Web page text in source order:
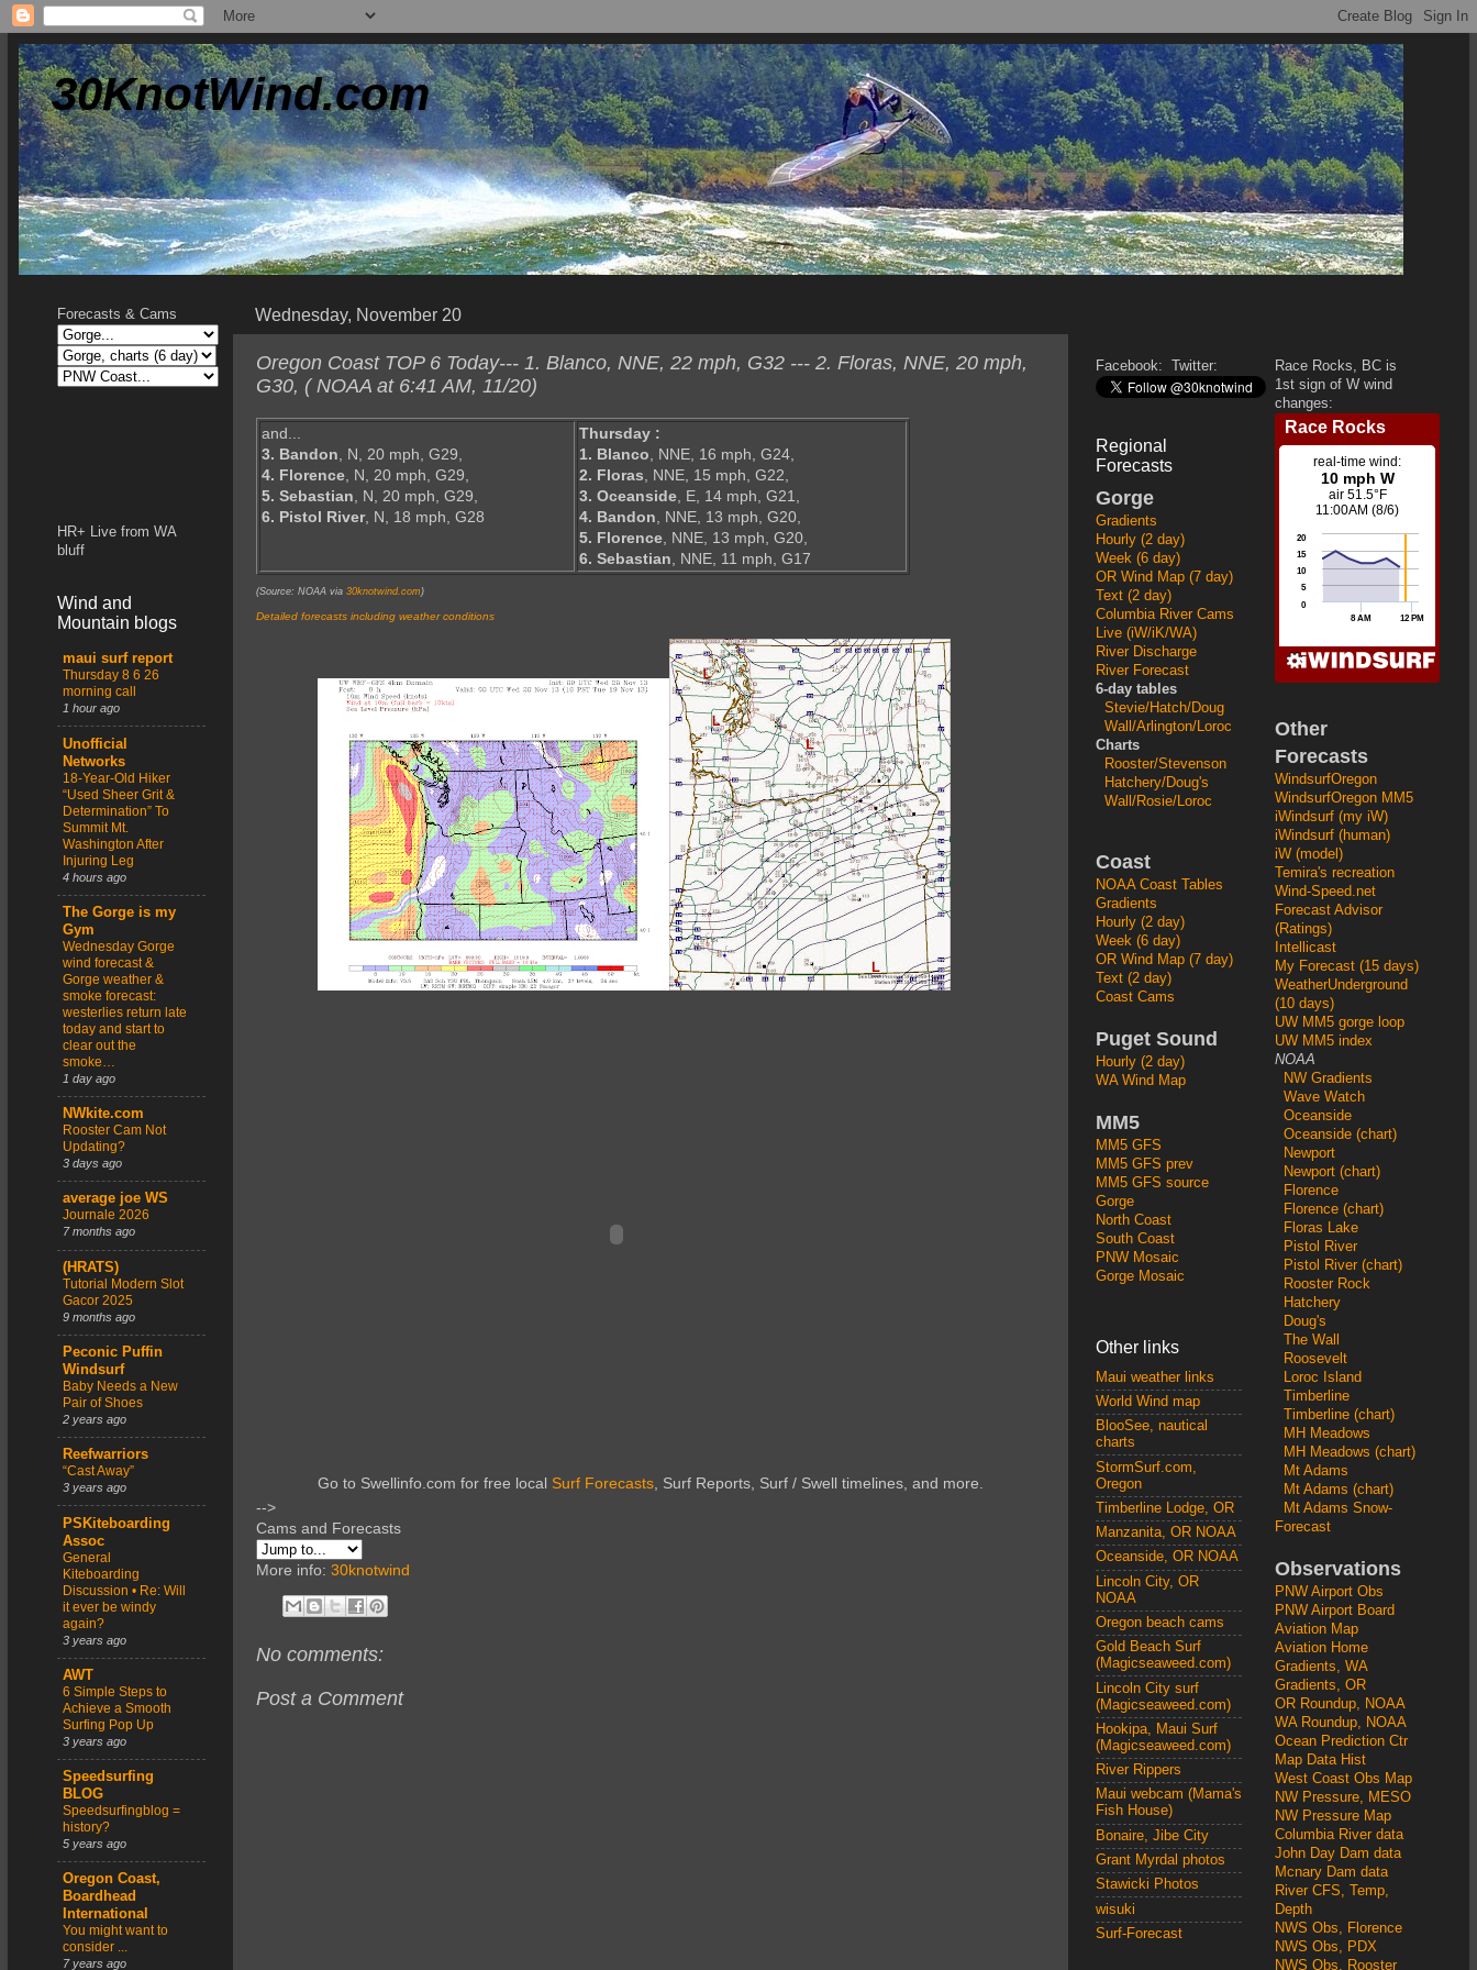
30KnotWind.com
Wednesday, November 20
Oregon Coast TOP 6 Today--- 1. Blanco, NNE, 22 mph, G32 --- 2. Floras, NNE, 20 mph,
G30, ( NOAA at 6:41 AM, 11/20)
and...
3. Bandon, N, 20 mph, G29,
4. Florence, N, 20 mph, G29,
5. Sebastian, N, 20 mph, G29,
6. Pistol River, N, 18 mph, G28
Thursday :
1. Blanco, NNE, 16 mph, G24,
2. Floras, NNE, 15 mph, G22,
3. Oceanside, E, 14 mph, G21,
4. Bandon, NNE, 13 mph, G20,
5. Florence, NNE, 13 mph, G20,
6. Sebastian, NNE, 11 mph, G17
(Source: NOAA via 30knotwind.com )
Detailed forecasts including weather conditions
Go to Swellinfo.com for free local Surf Forecasts, Surf Reports, Surf / Swell timelines, and more.
-->
Cams and Forecasts
More info: 30knotwind
No comments:
Post a Comment
Forecasts & Cams
HR+ Live from WA
bluff
Wind and
Mountain blogs
maui surf report
Thursday 8 6 26
morning call
1 hour ago
Unofficial
Networks
18-Year-Old Hiker
“Used Sheer Grit &
Determination” To
Summit Mt.
Washington After
Injuring Leg
4 hours ago
The Gorge is my
Gym
Wednesday Gorge
wind forecast &
Gorge weather &
smoke forecast:
westerlies return late
today and start to
clear out the
smoke…
1 day ago
NWkite.com
Rooster Cam Not
Updating?
3 days ago
average joe WS
Journale 2026
7 months ago
(HRATS)
Tutorial Modern Slot
Gacor 2025
9 months ago
Peconic Puffin
Windsurf
Baby Needs a New
Pair of Shoes
2 years ago
Reefwarriors
“Cast Away”
3 years ago
PSKiteboarding
Assoc
General
Kiteboarding
Discussion • Re: Will
it ever be windy
again?
3 years ago
AWT
6 Simple Steps to
Achieve a Smooth
Surfing Pop Up
3 years ago
Speedsurfing
BLOG
Speedsurfingblog =
history?
5 years ago
Oregon Coast,
Boardhead
International
You might want to
consider ...
7 years ago
Facebook: Twitter:
Regional
Forecasts
Gorge
Gradients
Hourly (2 day)
Week (6 day)
OR Wind Map (7 day)
Text (2 day)
Columbia River Cams
Live (iW/iK/WA)
River Discharge
River Forecast
6-day tables
Stevie/Hatch/Doug
Wall/Arlington/Loroc
Charts
Rooster/Stevenson
Hatchery/Doug's
Wall/Rosie/Loroc
Coast
NOAA Coast Tables
Gradients
Hourly (2 day)
Week (6 day)
OR Wind Map (7 day)
Text (2 day)
Coast Cams
Puget Sound
Hourly (2 day)
WA Wind Map
MM5
MM5 GFS
MM5 GFS prev
MM5 GFS source
Gorge
North Coast
South Coast
PNW Mosaic
Gorge Mosaic
Other links
Maui weather links
World Wind map
BlooSee, nautical
charts
StormSurf.com,
Oregon
Timberline Lodge, OR
Manzanita, OR NOAA
Oceanside, OR NOAA
Lincoln City, OR
NOAA
Oregon beach cams
Gold Beach Surf
(Magicseaweed.com)
Lincoln City surf
(Magicseaweed.com)
Hookipa, Maui Surf
(Magicseaweed.com)
River Rippers
Maui webcam (Mama's
Fish House)
Bonaire, Jibe City
Grant Myrdal photos
Stawicki Photos
wisuki
Surf-Forecast
Race Rocks, BC is
1st sign of W wind
changes:
Other
Forecasts
WindsurfOregon
WindsurfOregon MM5
iWindsurf (my iW)
iWindsurf (human)
iW (model)
Temira's recreation
Wind-Speed.net
Forecast Advisor
(Ratings)
Intellicast
My Forecast (15 days)
WeatherUnderground
(10 days)
UW MM5 gorge loop
UW MM5 index
NOAA
NW Gradients
Wave Watch
Oceanside
Oceanside (chart)
Newport
Newport (chart)
Florence
Florence (chart)
Floras Lake
Pistol River
Pistol River (chart)
Rooster Rock
Hatchery
Doug's
The Wall
Roosevelt
Loroc Island
Timberline
Timberline (chart)
MH Meadows
MH Meadows (chart)
Mt Adams
Mt Adams (chart)
Mt Adams Snow-
Forecast
Observations
PNW Airport Obs
PNW Airport Board
Aviation Map
Aviation Home
Gradients, WA
Gradients, OR
OR Roundup, NOAA
WA Roundup, NOAA
Ocean Prediction Ctr
Map Data Hist
West Coast Obs Map
NW Pressure, MESO
NW Pressure Map
Columbia River data
John Day Dam data
Mcnary Dam data
River CFS, Temp,
Depth
NWS Obs, Florence
NWS Obs, PDX
NWS Obs, Rooster